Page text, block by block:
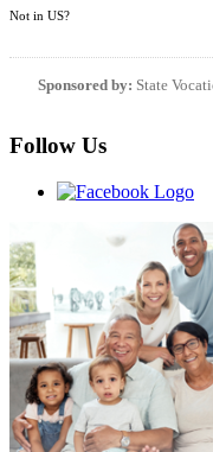
Not in US?
Sponsored by: State
Follow Us